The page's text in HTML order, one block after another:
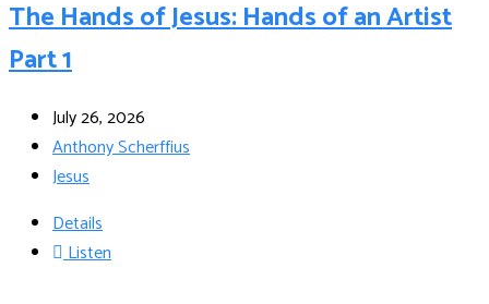
The Hands of Jesus: Hands of an Artist
Part 1
July 26, 2026
Anthony Scherffius
Jesus
Details
Listen